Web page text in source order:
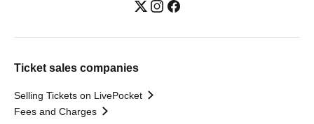
Ticket sales companies
Selling Tickets on LivePocket
Fees and Charges